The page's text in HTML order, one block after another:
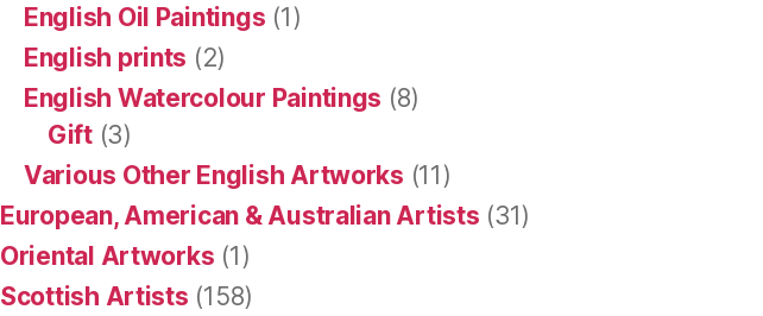
English Oil Paintings (1)
English prints (2)
English Watercolour Paintings (8)
Gift(3)
Various Other English Artworks (11)
European, American & Australian Artists (31)
Oriental Artworks (1)
Scottish Artists (158)